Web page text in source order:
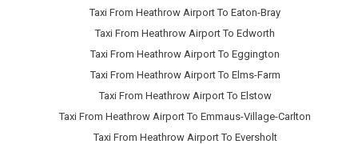
Taxi From Heathrow Airport To Eaton-Bray
Taxi From Heathrow Airport To Edworth
Taxi From Heathrow Airport To Eggington
Taxi From Heathrow Airport To Elms-Farm
Taxi From Heathrow Airport To Elstow
Taxi From Heathrow Airport To Emmaus-Village-Carlton
Taxi From Heathrow Airport To Eversholt